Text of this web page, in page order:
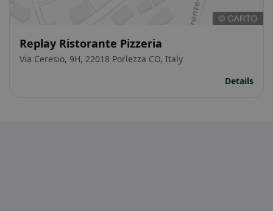
Replay Ristorante Pizzeria
Via Ceresio, 9H, 22018 Porlezza CO, Italy
Details